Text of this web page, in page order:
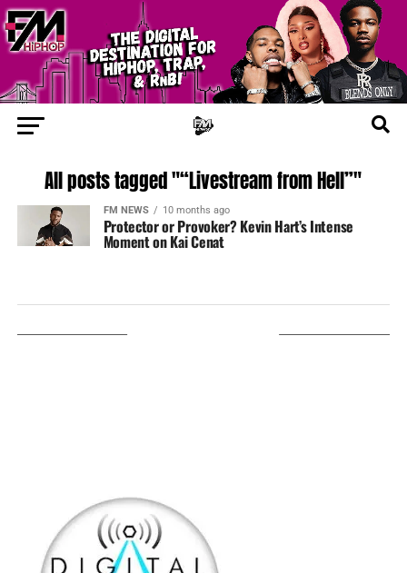
All posts tagged "“Livestream from Hell”"
FM NEWS 10 months ago
Protector or Provoker? Kevin Hart’s Intense
Moment on Kai Cenat